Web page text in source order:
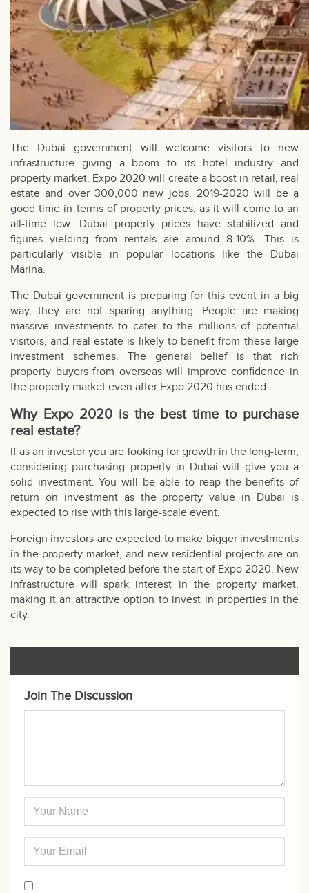
The Dubai government will welcome visitors to new
infrastructure giving a boom to its hotel industry and
property market. Expo 2020 will create a boost in retail, real
estate and over 300,000 new jobs. 2019-2020 will be a
good time in terms of property prices, as it will come to an
all-time low. Dubai property prices have stabilized and
figures yielding from rentals are around 8-10%. This is
particularly visible in popular locations like the Dubai
Marina.
The Dubai government is preparing for this event in a big
way, they are not sparing anything. People are making
massive investments to cater to the millions of potential
visitors, and real estate is likely to benefit from these large
investment schemes. The general belief is that rich
property buyers from overseas will improve confidence in
the property market even after Expo 2020 has ended.
Why Expo 2020 is the best time to purchase
real estate?
If as an investor you are looking for growth in the long-term,
considering purchasing property in Dubai will give you a
solid investment. You will be able to reap the benefits of
return on investment as the property value in Dubai is
expected to rise with this large-scale event.
Foreign investors are expected to make bigger investments
in the property market, and new residential projects are on
its way to be completed before the start of Expo 2020. New
infrastructure will spark interest in the property market,
making it an attractive option to invest in properties in the
city.
Join The Discussion